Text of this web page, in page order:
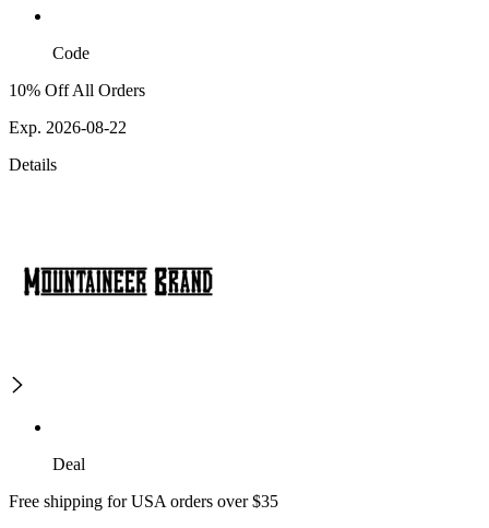
Code
10% Off All Orders
Exp. 2026-08-22
Details
Deal
Free shipping for USA orders over $35